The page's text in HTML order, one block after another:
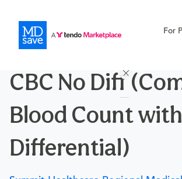
For
For
More
CBC No Diff
Blood Count
Differential)